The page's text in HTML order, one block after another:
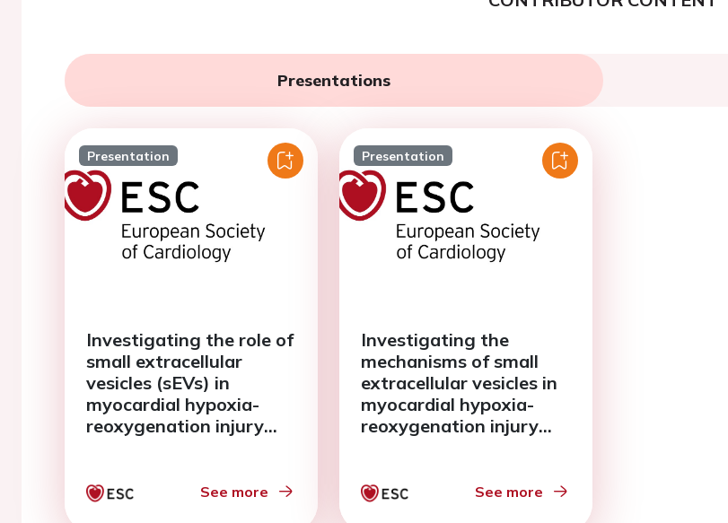
Presentations
Presentation
Investigating the role of
small extracellular
vesicles (sEVs) in
myocardial hypoxia-
reoxygenation injury
See more
Presentation
Investigating the
mechanisms of small
extracellular vesicles in
myocardial hypoxia-
reoxygenation injury
See more